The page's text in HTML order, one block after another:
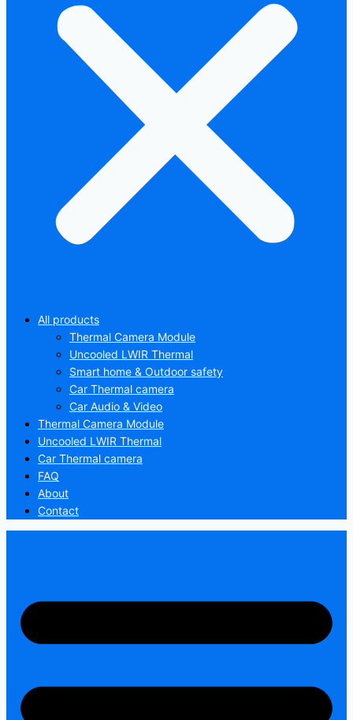
All products
Thermal Camera Module
Uncooled LWIR Thermal
Smart home & Outdoor safety
Car Thermal camera
Car Audio & Video
Thermal Camera Module
Uncooled LWIR Thermal
Car Thermal camera
FAQ
About
Contact